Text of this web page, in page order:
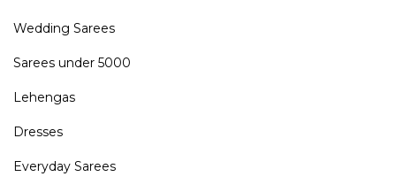
Wedding Sarees
Sarees under 5000
Lehengas
Dresses
Everyday Sarees